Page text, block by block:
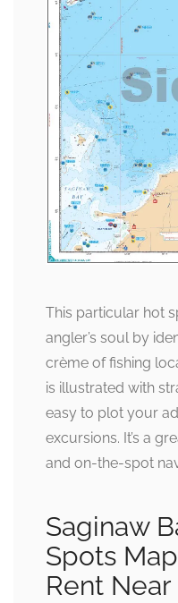
This particular hot
angler’s soul by
crème of fishing
is illustrated with
easy to plot your
excursions. It’s a
and on-the-spot
Saginaw
Spots
Rent Near